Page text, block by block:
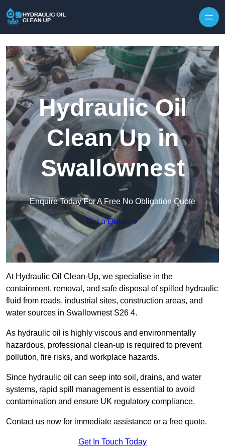
Hydraulic Oil
Clean Up in
Swallownest
Enquire Today For A Free No Obligation Quote
Get a Quote
At Hydraulic Oil Clean-Up, we specialise in the
containment, removal, and safe disposal of spilled hydraulic
fluid from roads, industrial sites, construction areas, and
water sources in Swallownest S26 4.
As hydraulic oil is highly viscous and environmentally
hazardous, professional clean-up is required to prevent
pollution, fire risks, and workplace hazards.
Since hydraulic oil can seep into soil, drains, and water
systems, rapid spill management is essential to avoid
contamination and ensure UK regulatory compliance.
Contact us now for immediate assistance or a free quote.
Get In Touch Today